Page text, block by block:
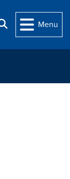
Search
Menu